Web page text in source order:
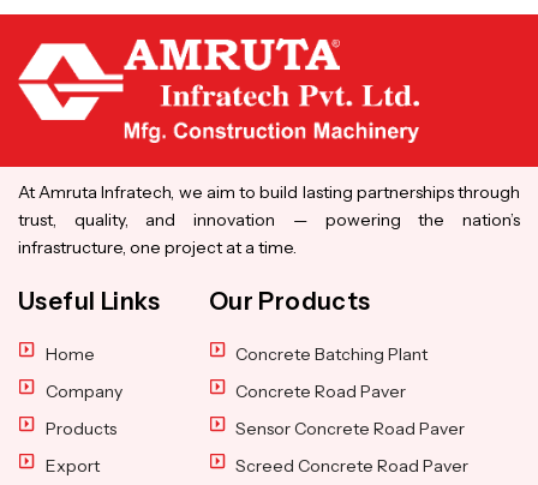
At Amruta Infratech, we aim to build lasting partnerships through
trust, quality, and innovation — powering the nation’s
infrastructure, one project at a time.
Useful Links
Home
Company
Products
Export
Our Products
Concrete Batching Plant
Concrete Road Paver
Sensor Concrete Road Paver
Screed Concrete Road Paver